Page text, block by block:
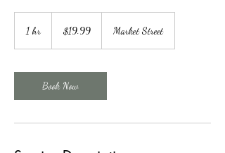
1 hr1
dollars$19.99 Market Street
Book Now